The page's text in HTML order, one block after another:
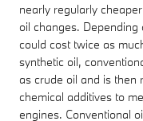
nearly regularly
oil changes.
could cost twice as
synthetic oil,
as crude oil and is then
chemical additives to
engines. Conventional